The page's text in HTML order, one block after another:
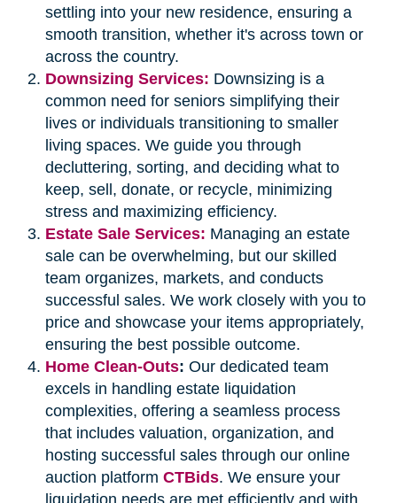
settling into your new residence, ensuring a
smooth transition, whether it's across town or
across the country.
Downsizing Services: Downsizing is a
common need for seniors simplifying their
lives or individuals transitioning to smaller
living spaces. We guide you through
decluttering, sorting, and deciding what to
keep, sell, donate, or recycle, minimizing
stress and maximizing efficiency.
Estate Sale Services: Managing an estate
sale can be overwhelming, but our skilled
team organizes, markets, and conducts
successful sales. We work closely with you to
price and showcase your items appropriately,
ensuring the best possible outcome.
Home Clean-Outs: Our dedicated team
excels in handling estate liquidation
complexities, offering a seamless process
that includes valuation, organization, and
hosting successful sales through our online
auction platform CTBids. We ensure your
liquidation needs are met efficiently and with